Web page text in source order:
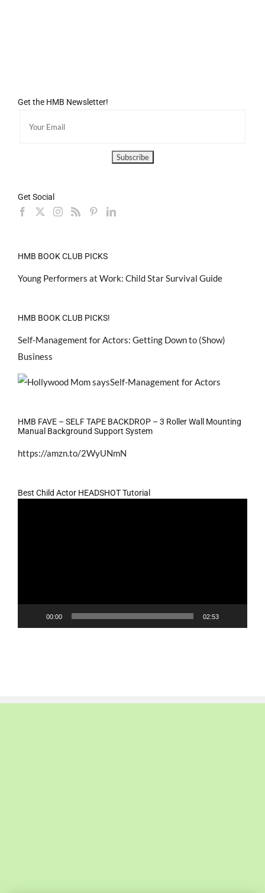
Get the HMB Newsletter!
Get Social
HMB BOOK CLUB PICKS
Young Performers at Work: Child Star Survival Guide
HMB BOOK CLUB PICKS!
Self-Management for Actors: Getting Down to (Show)
Business
HMB FAVE – SELF TAPE BACKDROP – 3 Roller Wall Mounting
Manual Background Support System
https://amzn.to/2WyUNmN
Best Child Actor HEADSHOT Tutorial
00:00 02:53